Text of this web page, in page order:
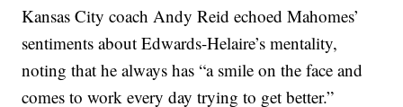
Kansas City coach Andy Reid echoed Mahomes’
sentiments about Edwards-Helaire’s mentality,
noting that he always has “a smile on the face and
comes to work every day trying to get better.”